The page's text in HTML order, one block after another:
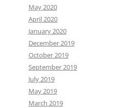
May 2020
April 2020
January 2020
December 2019
October 2019
September 2019
July 2019
May 2019
March 2019